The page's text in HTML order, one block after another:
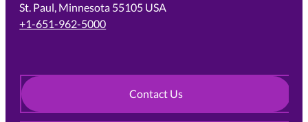
St. Paul, Minnesota 55105 USA
+1-651-962-5000
Contact Us